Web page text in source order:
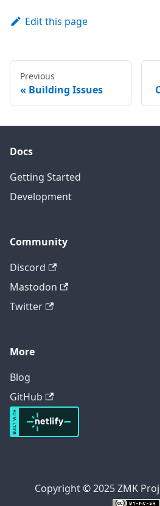
Edit this page
Previous
Building Issues
Docs
Getting Started
Development
Community
Discord
Mastodon
Twitter
More
Blog
GitHub
Copyright © 2025 ZMK